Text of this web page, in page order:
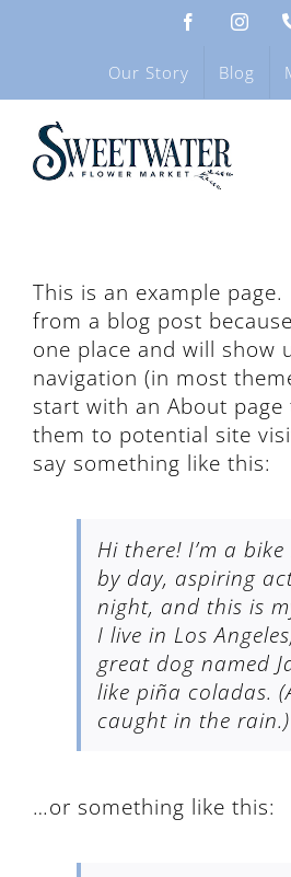
Facebook
Our Story Blog
This is an example page.
from a blog post
one place and will show
navigation (in most
start with an About
them to potential site
say something like this:
Hi there! I’m a
by day, aspiring
night, and this is
I live in Los
great dog named
like piña coladas.
caught in the rain.)
…or something like this: